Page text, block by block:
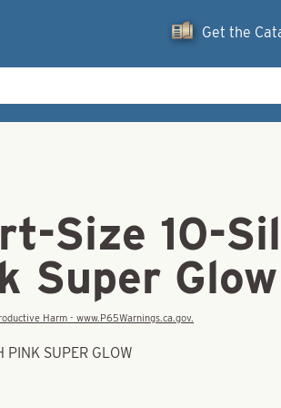
Get the
Size 10-
Super Glow
Harm - www.P65Warnings.ca.gov.
SUPER GLOW